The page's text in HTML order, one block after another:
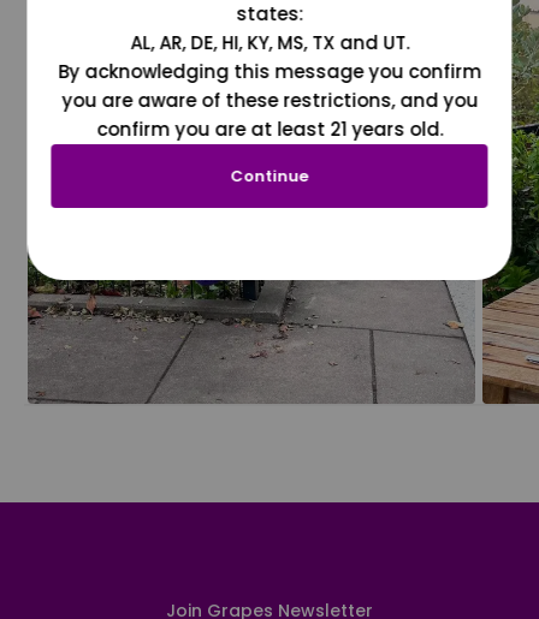
Join Grapes Newsletter
states:
AL, AR, DE, HI, KY, MS, TX and UT.
By acknowledging this message you confirm
you are aware of these restrictions, and you
confirm you are at least 21 years old.
Continue